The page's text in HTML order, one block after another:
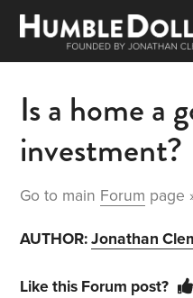
Is a home a
investment?
Go to main Forum page
AUTHOR:Jonathan
Like this Forum post?